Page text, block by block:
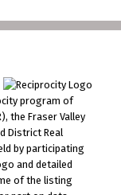
program of
the Fraser Valley
District Real
by participating
and detailed
of the listing